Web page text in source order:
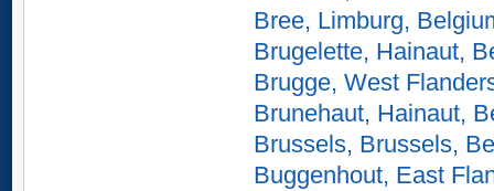
Bree, Limburg,
Brugelette, Hainaut,
Brugge, West
Brunehaut, Hainaut,
Brussels, Brussels,
Buggenhout, East